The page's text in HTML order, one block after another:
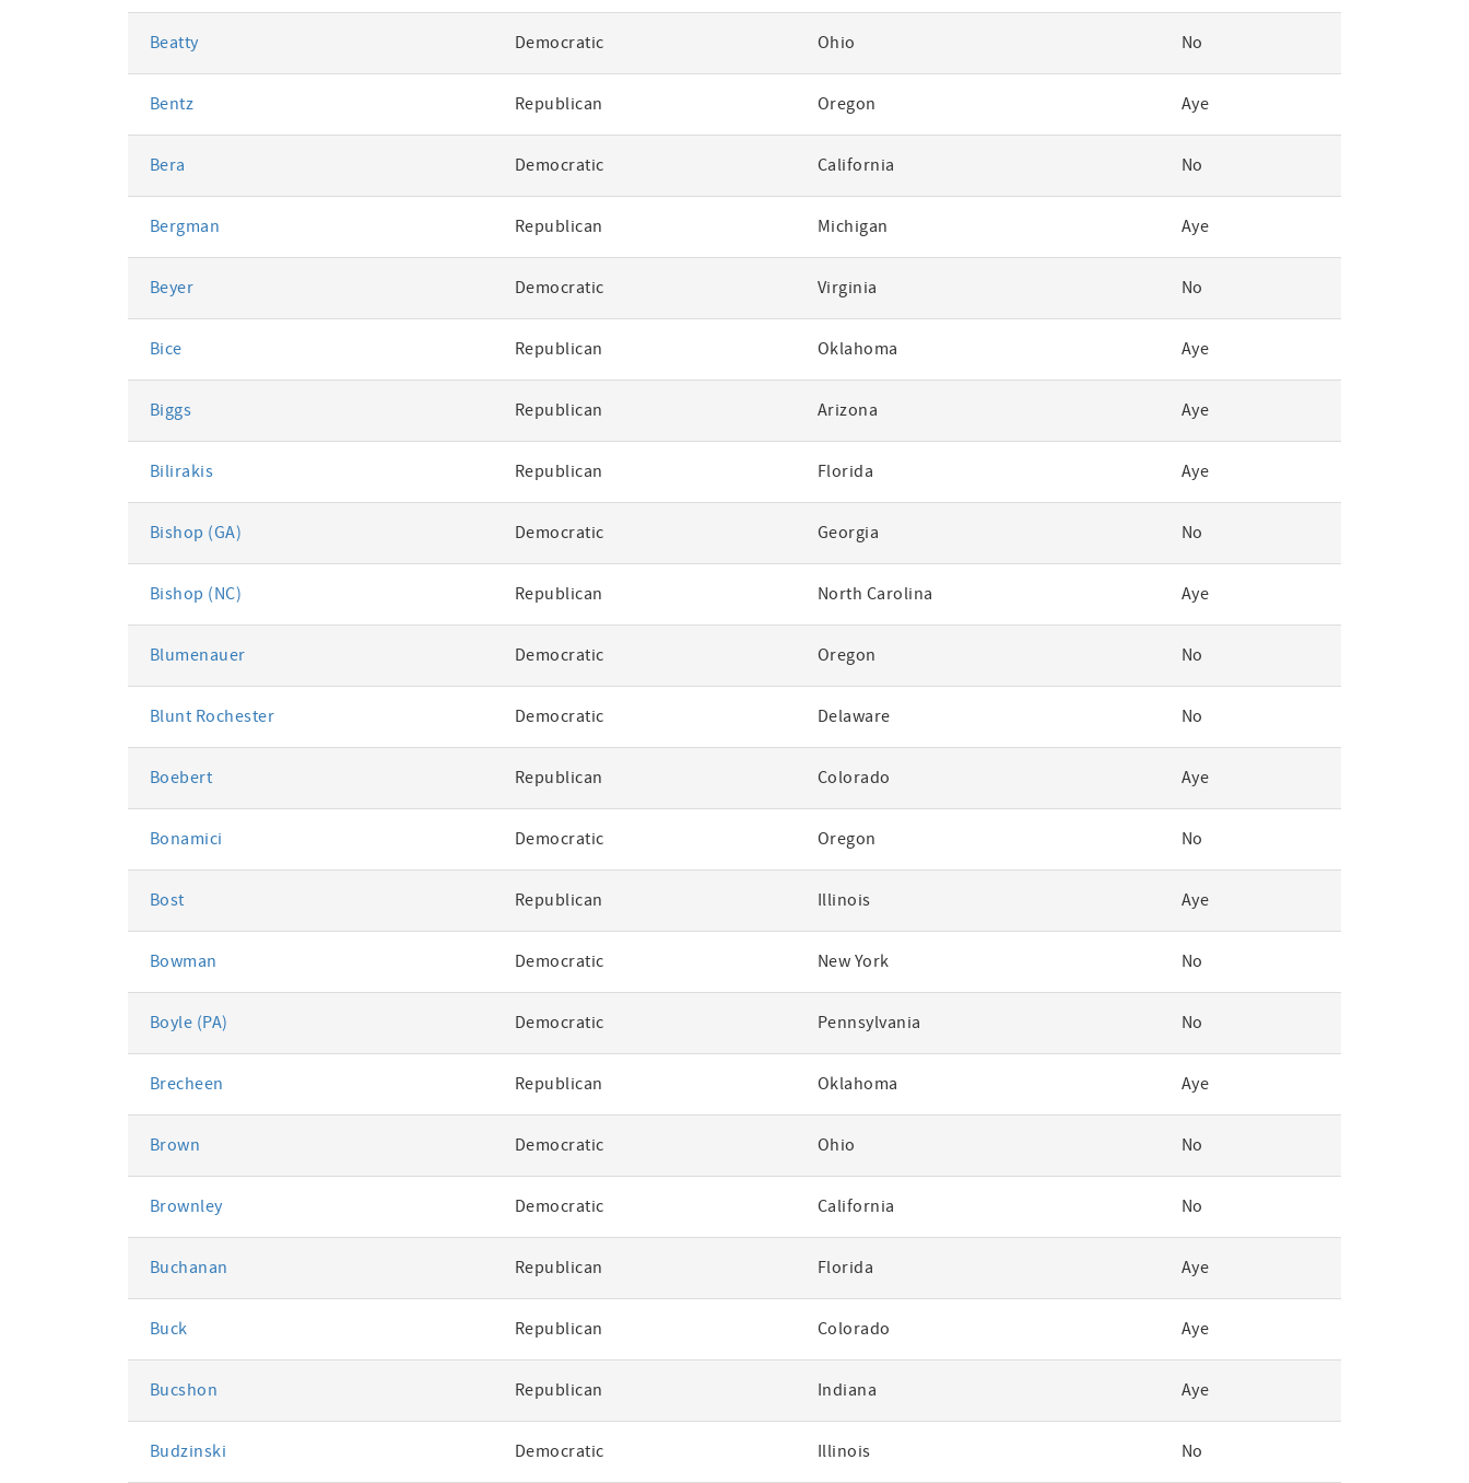
Beatty Democratic Ohio No
Bentz Republican Oregon Aye
Bera Democratic California No
Bergman Republican Michigan Aye
Beyer Democratic Virginia No
Bice Republican Oklahoma Aye
Biggs Republican Arizona Aye
Bilirakis Republican Florida Aye
Bishop (GA) Democratic Georgia No
Bishop (NC) Republican North Carolina Aye
Blumenauer Democratic Oregon No
Blunt Rochester Democratic Delaware No
Boebert Republican Colorado Aye
Bonamici Democratic Oregon No
Bost Republican Illinois Aye
Bowman Democratic New York No
Boyle (PA) Democratic Pennsylvania No
Brecheen Republican Oklahoma Aye
Brown Democratic Ohio No
Brownley Democratic California No
Buchanan Republican Florida Aye
Buck Republican Colorado Aye
Bucshon Republican Indiana Aye
Budzinski Democratic Illinois No